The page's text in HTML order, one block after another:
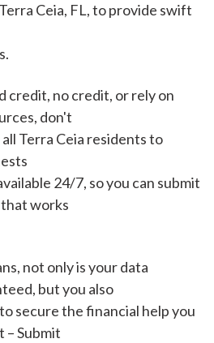
Ceia, FL, to provide swift
credit, no credit, or rely on
don't
Terra Ceia residents to
24/7, so you can submit
works
not only is your data
but you also
secure the financial help you
– Submit